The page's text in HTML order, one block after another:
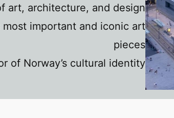
art, architecture, and design
most important and iconic art
pieces
of Norway’s cultural identity